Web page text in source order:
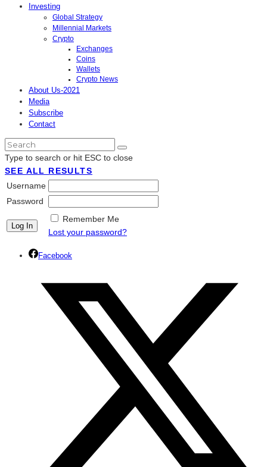
Investing
Global Strategy
Millennial Markets
Crypto
Exchanges
Coins
Wallets
Crypto News
About Us-2021
Media
Subscribe
Contact
Type to search or hit ESC to close
SEE ALL RESULTS
Username
Password
Remember Me
Lost your password?
Facebook